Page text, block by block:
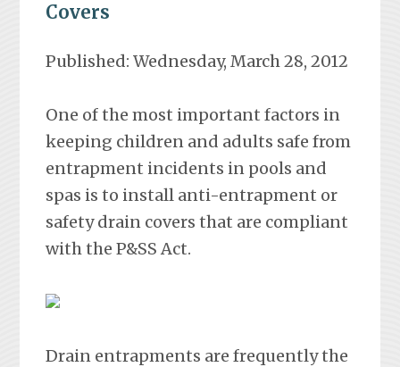
Covers
Published: Wednesday, March 28, 2012
One of the most important factors in
keeping children and adults safe from
entrapment incidents in pools and
spas is to install anti-entrapment or
safety drain covers that are compliant
with the P&SS Act.
Drain entrapments are frequently the